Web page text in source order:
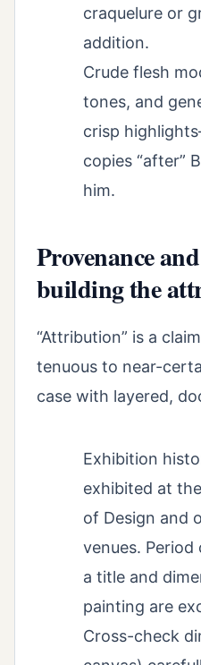
craquelure or
addition.
Crude flesh
tones, and
crisp
copies “after”
him.
Provenance
building the
“Attribution” is a
tenuous to near-
case with layered,
Exhibition
exhibited at
of Design and
venues.
a title and
painting are
Cross-check